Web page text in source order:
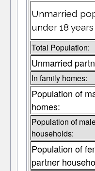
Unmarried
under 18
Total Population:
Unmarried
In family homes:
Population of
homes:
Population of
households:
Population of
partner